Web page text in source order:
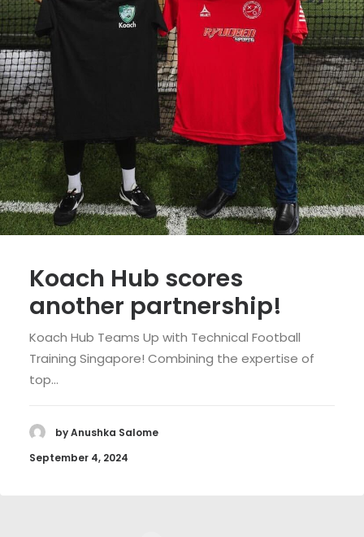
Koach Hub scores
another partnership!
Koach Hub Teams Up with Technical Football
Training Singapore! Combining the expertise of
top…
by Anushka Salome
September 4, 2024